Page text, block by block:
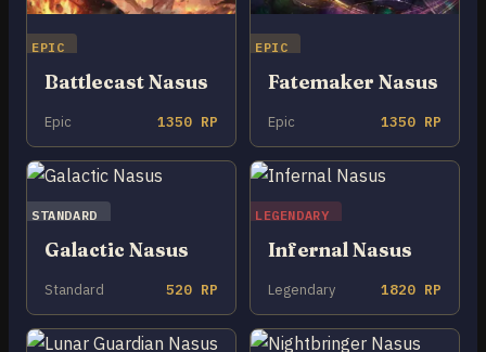
EPIC
Battlecast Nasus
Epic 1350 RP
EPIC
Fatemaker Nasus
Epic 1350 RP
STANDARD
Galactic Nasus
Standard 520 RP
LEGENDARY
Infernal Nasus
Legendary 1820 RP